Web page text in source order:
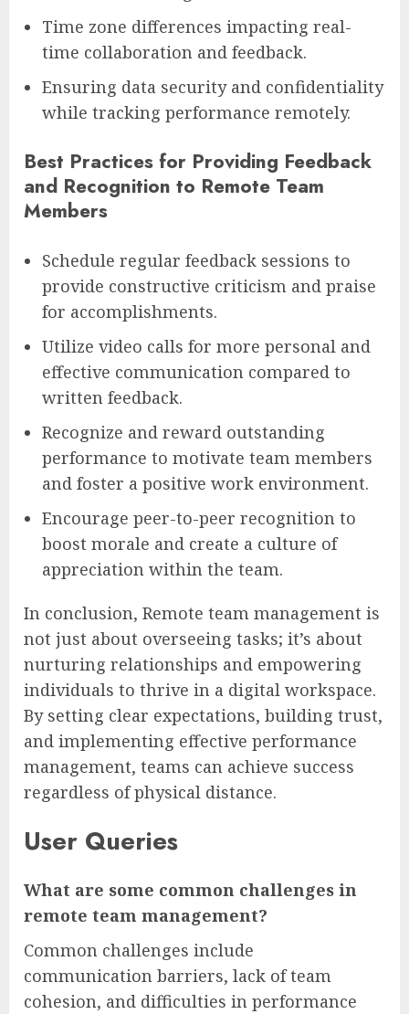
Time zone differences impacting real-
time collaboration and feedback.
Ensuring data security and confidentiality
while tracking performance remotely.
Best Practices for Providing Feedback
and Recognition to Remote Team
Members
Schedule regular feedback sessions to
provide constructive criticism and praise
for accomplishments.
Utilize video calls for more personal and
effective communication compared to
written feedback.
Recognize and reward outstanding
performance to motivate team members
and foster a positive work environment.
Encourage peer-to-peer recognition to
boost morale and create a culture of
appreciation within the team.
In conclusion, Remote team management is
not just about overseeing tasks; it’s about
nurturing relationships and empowering
individuals to thrive in a digital workspace.
By setting clear expectations, building trust,
and implementing effective performance
management, teams can achieve success
regardless of physical distance.
User Queries
What are some common challenges in
remote team management?
Common challenges include
communication barriers, lack of team
cohesion, and difficulties in performance